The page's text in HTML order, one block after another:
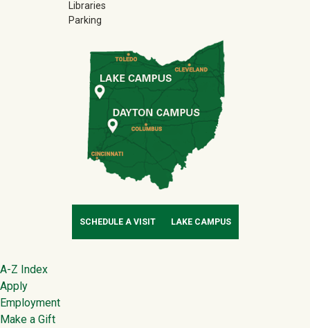
Libraries
Parking
SCHEDULE A VISIT LAKE CAMPUS
Footer
A-Z Index
Apply
Employment
Make a Gift